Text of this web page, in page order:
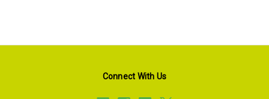
Connect With Us